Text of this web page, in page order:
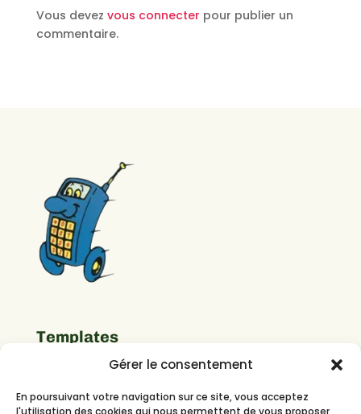
Gérer le consentement
En poursuivant votre navigation sur ce site, vous acceptez
l'utilisation des cookies qui nous permettent de vous proposer
Vous devez vous connecter pour publier un
commentaire.
Templates
Important Links